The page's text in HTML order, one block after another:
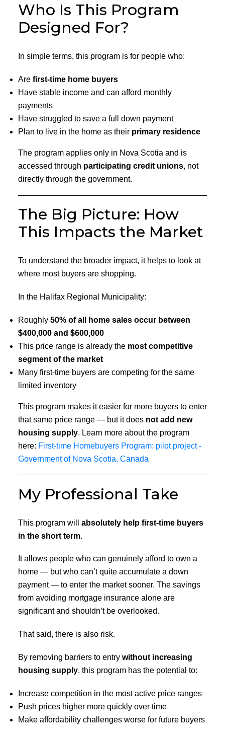
Who Is This Program
Designed For?
In simple terms, this program is for people who:
Are first-time home buyers
Have stable income and can afford monthly
payments
Have struggled to save a full down payment
Plan to live in the home as their primary residence
The program applies only in Nova Scotia and is
accessed through participating credit unions, not
directly through the government.
The Big Picture: How
This Impacts the Market
To understand the broader impact, it helps to look at
where most buyers are shopping.
In the Halifax Regional Municipality:
Roughly 50% of all home sales occur between
$400,000 and $600,000
This price range is already the most competitive
segment of the market
Many first-time buyers are competing for the same
limited inventory
This program makes it easier for more buyers to enter
that same price range — but it does not add new
housing supply. Learn more about the program
here: First-time Homebuyers Program: pilot project -
Government of Nova Scotia, Canada
My Professional Take
This program will absolutely help first-time buyers
in the short term.
It allows people who can genuinely afford to own a
home — but who can’t quite accumulate a down
payment — to enter the market sooner. The savings
from avoiding mortgage insurance alone are
significant and shouldn’t be overlooked.
That said, there is also risk.
By removing barriers to entry without increasing
housing supply, this program has the potential to:
Increase competition in the most active price ranges
Push prices higher more quickly over time
Make affordability challenges worse for future buyers